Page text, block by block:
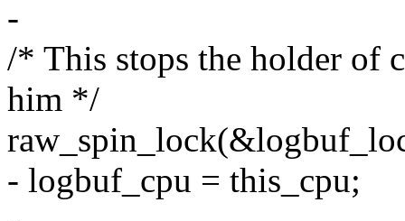
-
/* This stops the holder of
him */
- logbuf_cpu = this_cpu;